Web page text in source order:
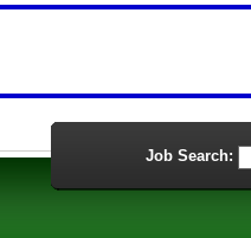
Job Search: